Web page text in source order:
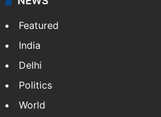
Featured
India
Delhi
Politics
World